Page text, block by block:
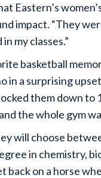
Eastern’s
impact. “They
my classes.”
basketball
in a surprising
them down to
the whole gym
will choose
in chemistry,
back on a horse